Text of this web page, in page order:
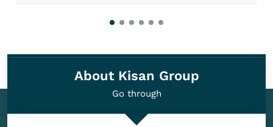
About Kisan Group
Go through